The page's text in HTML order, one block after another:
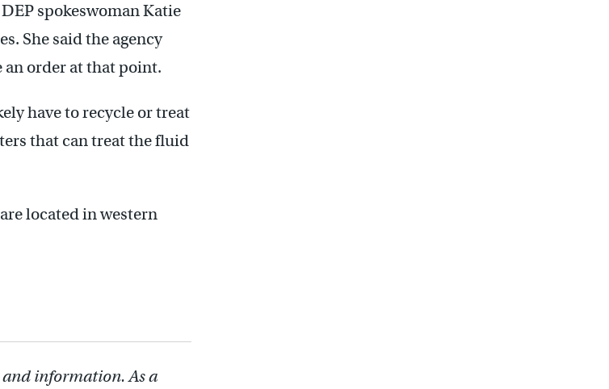
spokeswoman Katie
She said the agency
order at that point.
have to recycle or treat
that can treat the fluid
located in western
information. As a